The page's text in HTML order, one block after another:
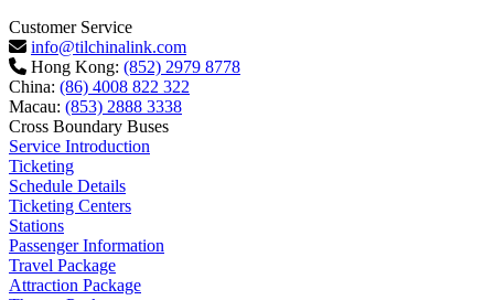
Customer Service
info@tilchinalink.com
Hong Kong: (852) 2979 8778
China: (86) 4008 822 322
Macau: (853) 2888 3338
Cross Boundary Buses
Service Introduction
Ticketing
Schedule Details
Ticketing Centers
Stations
Passenger Information
Travel Package
Attraction Package